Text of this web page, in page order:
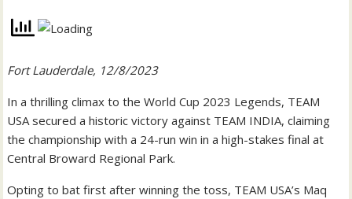
Fort Lauderdale, 12/8/2023
In a thrilling climax to the World Cup 2023 Legends, TEAM
USA secured a historic victory against TEAM INDIA, claiming
the championship with a 24-run win in a high-stakes final at
Central Broward Regional Park.
Opting to bat first after winning the toss, TEAM USA’s Maq